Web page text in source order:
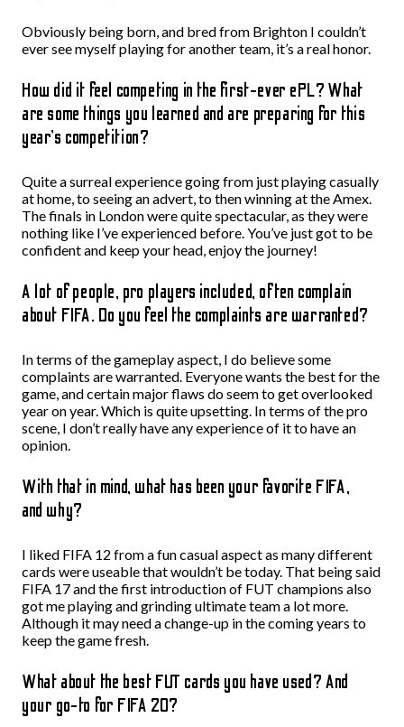
Obviously being born, and bred from Brighton I couldn’t
ever see myself playing for another team, it’s a real honor.
How did it feel competing in the first-ever ePL? What
are some things you learned and are preparing for this
year’s competition?
Quite a surreal experience going from just playing casually
at home, to seeing an advert, to then winning at the Amex.
The finals in London were quite spectacular, as they were
nothing like I’ve experienced before. You’ve just got to be
confident and keep your head, enjoy the journey!
A lot of people, pro players included, often complain
about FIFA. Do you feel the complaints are warranted?
In terms of the gameplay aspect, I do believe some
complaints are warranted. Everyone wants the best for the
game, and certain major flaws do seem to get overlooked
year on year. Which is quite upsetting. In terms of the pro
scene, I don’t really have any experience of it to have an
opinion.
With that in mind, what has been your favorite FIFA,
and why?
I liked FIFA 12 from a fun casual aspect as many different
cards were useable that wouldn’t be today. That being said
FIFA 17 and the first introduction of FUT champions also
got me playing and grinding ultimate team a lot more.
Although it may need a change-up in the coming years to
keep the game fresh.
What about the best FUT cards you have used? And
your go-to for FIFA 20?